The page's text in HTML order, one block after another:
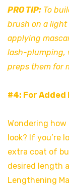
PRO TIP: To
brush on a
applying
lash-plumping,
preps them for
#4: For Added
Wondering
look? If you’re
extra coat of
desired length
Lengthening